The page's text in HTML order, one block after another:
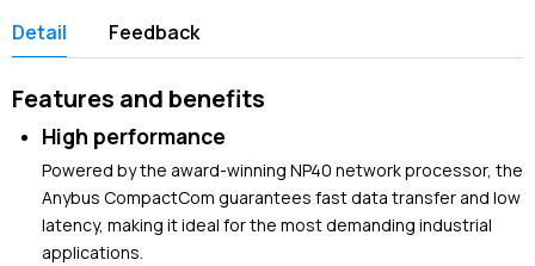
Detail Feedback
Features and benefits
High performance
Powered by the award-winning NP40 network processor, the
Anybus CompactCom guarantees fast data transfer and low
latency, making it ideal for the most demanding industrial
applications.